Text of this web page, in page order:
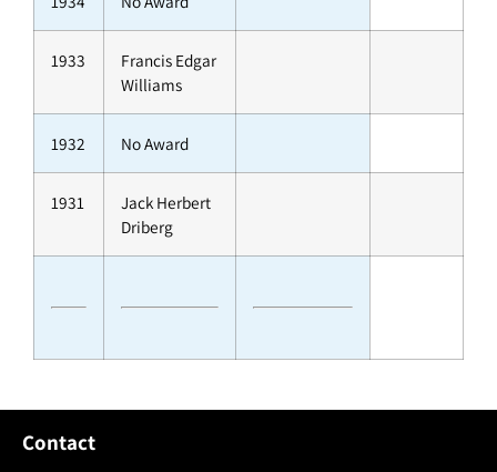
1933
Francis Edgar
Williams
1932 No Award
1931
Jack Herbert
Driberg
Contact